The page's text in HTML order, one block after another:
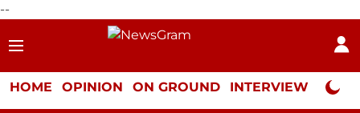
--
HOME OPINION ON GROUND INTERVIEW Neta